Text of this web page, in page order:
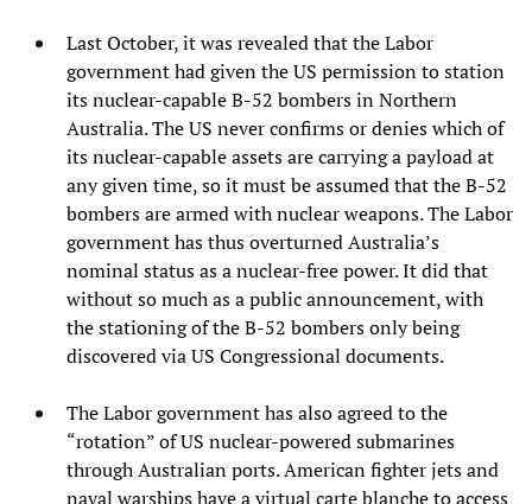
Last October, it was revealed that the Labor
government had given the US permission to station
its nuclear-capable B-52 bombers in Northern
Australia. The US never confirms or denies which of
its nuclear-capable assets are carrying a payload at
any given time, so it must be assumed that the B-52
bombers are armed with nuclear weapons. The Labor
government has thus overturned Australia’s
nominal status as a nuclear-free power. It did that
without so much as a public announcement, with
the stationing of the B-52 bombers only being
discovered via US Congressional documents.
The Labor government has also agreed to the
“rotation” of US nuclear-powered submarines
through Australian ports. American fighter jets and
naval warships have a virtual carte blanche to access